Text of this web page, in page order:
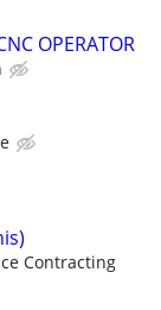
OPERATOR
Contracting